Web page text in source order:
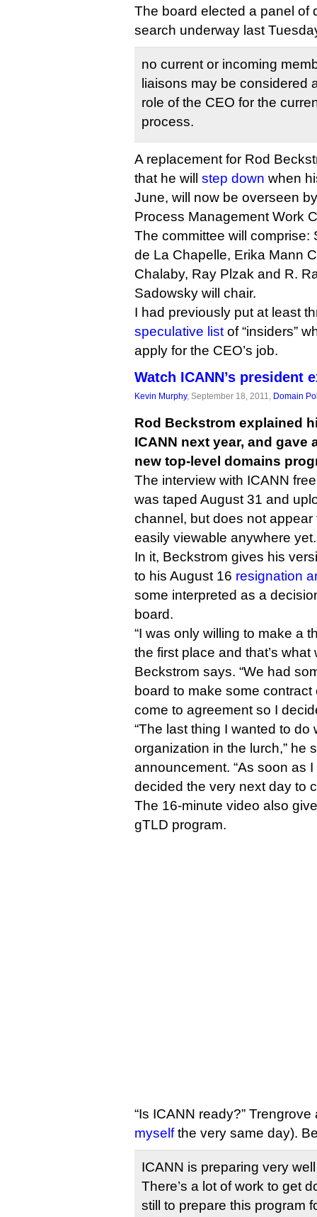
The board elected a panel of
search underway last
no current or incoming
liaisons may be considered
role of the CEO for the
process.
A replacement for Rod
that he will step down when
June, will now be overseen
Process Management Work
The committee will comprise:
de La Chapelle, Erika Mann
Chalaby, Ray Plzak and R.
Sadowsky will chair.
I had previously put at least
speculative list of “insiders”
apply for the CEO’s job.
Watch ICANN’s president
Kevin Murphy, September 18, 2011, Domain
Rod Beckstrom explained
ICANN next year, and gave
new top-level domains
The interview with ICANN
was taped August 31 and
channel, but does not
easily viewable anywhere yet.
In it, Beckstrom gives his
to his August 16 resignation
some interpreted as a
board.
“I was only willing to make a
the first place and that’s what
Beckstrom says. “We had
board to make some
come to agreement so I
“The last thing I wanted to do
organization in the lurch,” he
announcement. “As soon as
decided the very next day to
The 16-minute video also
gTLD program.
“Is ICANN ready?”
myselfthe very same day).
ICANN is preparing very
There’s a lot of work to get
still to prepare this program